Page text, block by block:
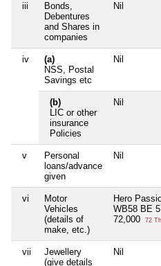
iii
Bonds,
Debentures
and Shares in
companies
Nil
iv
(a)
NSS, Postal
Savings etc
Nil
(b)
LIC or other
insurance
Policies
Nil
v
Personal
loans/advance
given
Nil
vi
Motor
Vehicles
(details of
make, etc.)
Hero
WB58 BE
72,000
72
vii
Jewellery
(give details
Nil